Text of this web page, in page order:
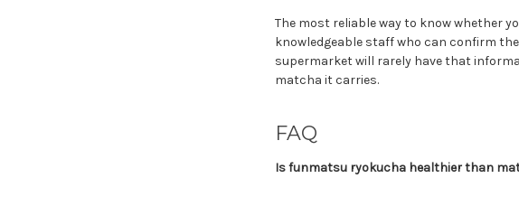
The most reliable way to know whether
knowledgeable staff who can confirm
supermarket will rarely have that
matcha it carries.
FAQ
Is funmatsu ryokucha healthier than